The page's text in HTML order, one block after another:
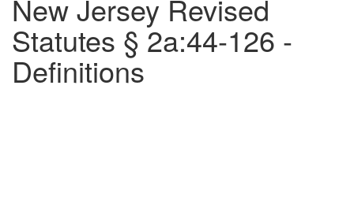
New Jersey Revised
Statutes § 2a:44-126 -
Definitions